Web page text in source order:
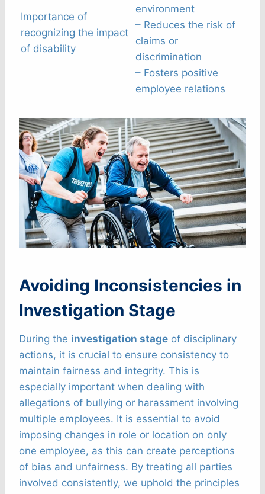
Importance of
recognizing the impact
of disability
environment
– Reduces the risk of
claims or
discrimination
– Fosters positive
employee relations
Avoiding Inconsistencies in
Investigation Stage
During the investigation stage of disciplinary
actions, it is crucial to ensure consistency to
maintain fairness and integrity. This is
especially important when dealing with
allegations of bullying or harassment involving
multiple employees. It is essential to avoid
imposing changes in role or location on only
one employee, as this can create perceptions
of bias and unfairness. By treating all parties
involved consistently, we uphold the principles